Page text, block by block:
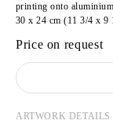
printing onto
30 x 24 cm (11 3/4 x 9
Price on request
ARTWORK DETAILS